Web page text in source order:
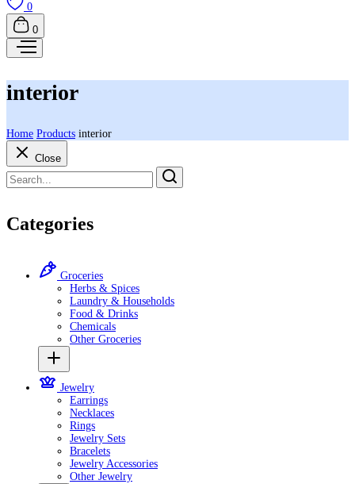
0
0
interior
Home Products interior
Close
Categories
Groceries
Herbs & Spices
Laundry & Households
Food & Drinks
Chemicals
Other Groceries
Jewelry
Earrings
Necklaces
Rings
Jewelry Sets
Bracelets
Jewelry Accessories
Other Jewelry